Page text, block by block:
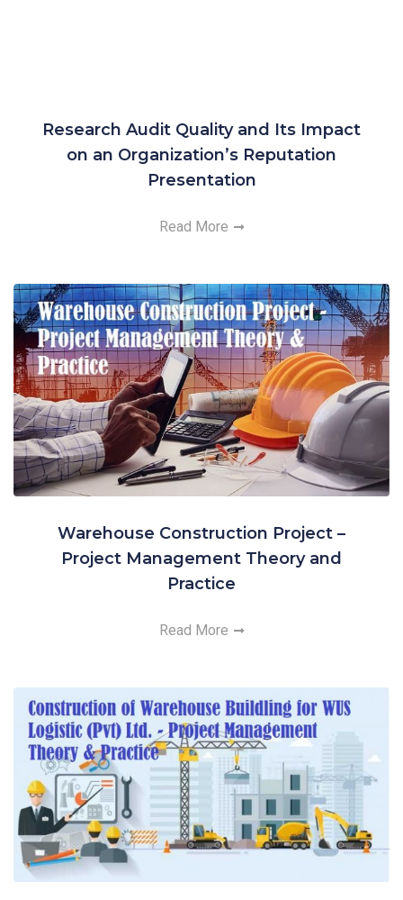
Research Audit Quality and Its Impact
on an Organization’s Reputation
Presentation
Read More
Warehouse Construction Project –
Project Management Theory and
Practice
Read More